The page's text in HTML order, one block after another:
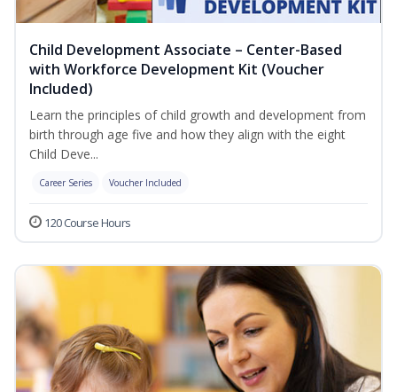
Child Development Associate – Center-Based
with Workforce Development Kit (Voucher
Included)
Learn the principles of child growth and development from
birth through age five and how they align with the eight
Child Deve...
Career Series Voucher Included
120 Course Hours